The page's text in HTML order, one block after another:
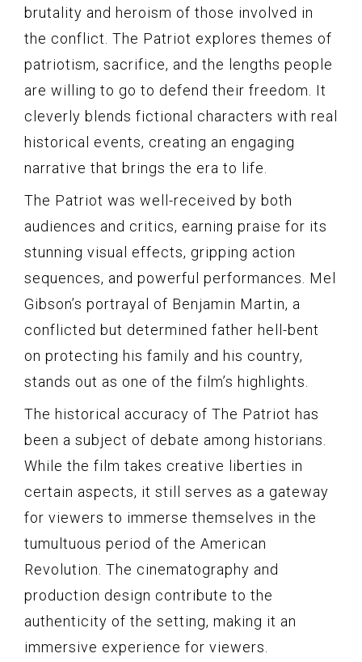
brutality and heroism of those involved in
the conflict. The Patriot explores themes of
patriotism, sacrifice, and the lengths people
are willing to go to defend their freedom. It
cleverly blends fictional characters with real
historical events, creating an engaging
narrative that brings the era to life.
The Patriot was well-received by both
audiences and critics, earning praise for its
stunning visual effects, gripping action
sequences, and powerful performances. Mel
Gibson’s portrayal of Benjamin Martin, a
conflicted but determined father hell-bent
on protecting his family and his country,
stands out as one of the film’s highlights.
The historical accuracy of The Patriot has
been a subject of debate among historians.
While the film takes creative liberties in
certain aspects, it still serves as a gateway
for viewers to immerse themselves in the
tumultuous period of the American
Revolution. The cinematography and
production design contribute to the
authenticity of the setting, making it an
immersive experience for viewers.